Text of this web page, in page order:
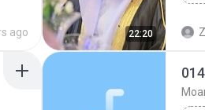
ago 22:20